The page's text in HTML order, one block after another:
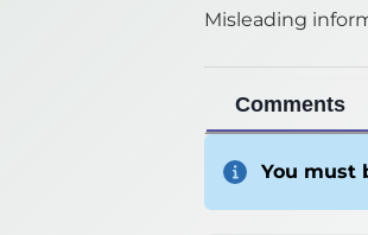
Misleading
Comments
You must